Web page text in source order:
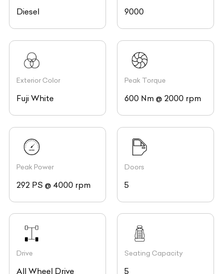
Diesel 9000
Exterior Color
Fuji White
Peak Torque
600 Nm @ 2000 rpm
Peak Power
292 PS @ 4000 rpm
Doors
5
Drive
All Wheel Drive
Seating Capacity
5